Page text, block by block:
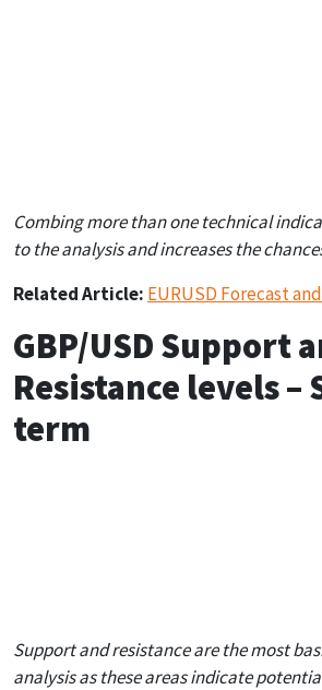
Combing more than one technical
to the analysis and increases the
Related Article: EURUSD Forecast
GBP/USD Support
Resistance levels –
term
Support and resistance are the most
analysis as these areas indicate